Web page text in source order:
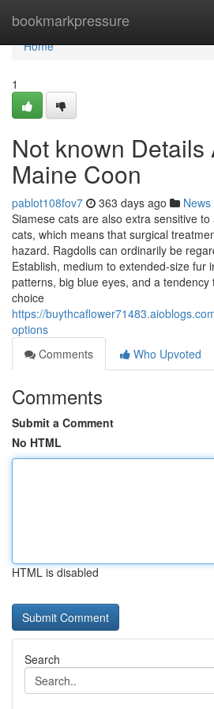
bookmarkpressure
Home
Home
1
Not known Details
Maine Coon
pablot108fov7 363 days ago News
Siamese cats are also extra sensitive
cats, which means that surgical
hazard. Ragdolls can ordinarily be
Establish, medium to extended-size fur
patterns, big blue eyes, and a
choice
https://
options
Comments
Who Upvoted
Comments
Submit a Comment
No HTML
HTML is disabled
Search